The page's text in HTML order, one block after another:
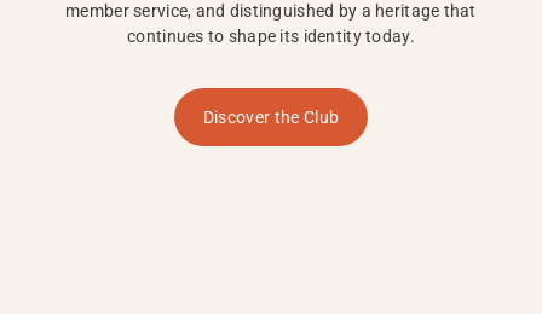
member service, and distinguished by a heritage that
continues to shape its identity today.
Discover the Club